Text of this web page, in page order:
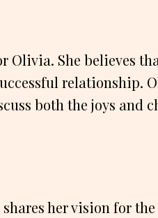
She believes
relationship.
both the joys and
her vision for